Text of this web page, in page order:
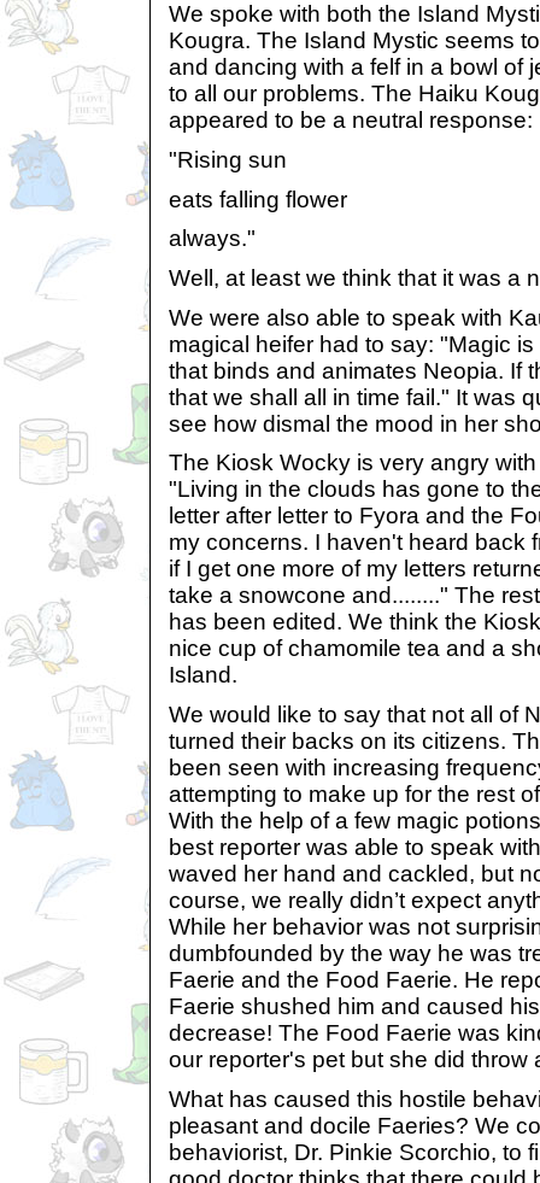
We spoke with both the Island
Kougra. The Island Mystic seems
and dancing with a felf in a bowl of
to all our problems. The Haiku
appeared to be a neutral response:
"Rising sun
eats falling flower
always."
Well, at least we think that it was a
We were also able to speak with
magical heifer had to say: "Magic
that binds and animates Neopia. If
that we shall all in time fail." It was
see how dismal the mood in her
The Kiosk Wocky is very angry
"Living in the clouds has gone to
letter after letter to Fyora and the
my concerns. I haven't heard back
if I get one more of my letters
take a snowcone and........" The
has been edited. We think the
nice cup of chamomile tea and a
Island.
We would like to say that not all of
turned their backs on its citizens.
been seen with increasing
attempting to make up for the rest
With the help of a few magic
best reporter was able to speak
waved her hand and cackled, but
course, we really didn’t expect
While her behavior was not
dumbfounded by the way he was
Faerie and the Food Faerie. He
Faerie shushed him and caused
decrease! The Food Faerie was
our reporter's pet but she did throw
What has caused this hostile
pleasant and docile Faeries? We
behaviorist, Dr. Pinkie Scorchio, to